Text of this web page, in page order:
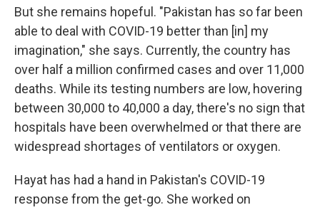
But she remains hopeful. "Pakistan has so far been
able to deal with COVID-19 better than [in] my
imagination," she says. Currently, the country has
over half a million confirmed cases and over 11,000
deaths. While its testing numbers are low, hovering
between 30,000 to 40,000 a day, there's no sign that
hospitals have been overwhelmed or that there are
widespread shortages of ventilators or oxygen.
Hayat has had a hand in Pakistan's COVID-19
response from the get-go. She worked on